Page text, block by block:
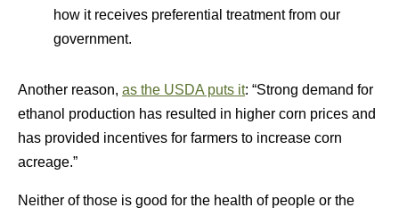
how it receives preferential treatment from our
government.
Another reason, as the USDA puts it: “Strong demand for
ethanol production has resulted in higher corn prices and
has provided incentives for farmers to increase corn
acreage.”
Neither of those is good for the health of people or the